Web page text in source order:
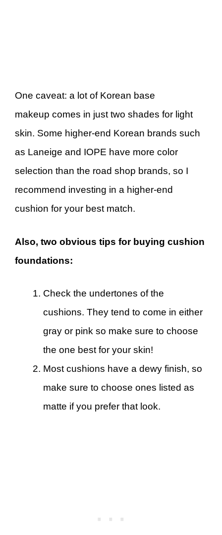
One caveat: a lot of Korean base
makeup comes in just two shades for light
skin. Some higher-end Korean brands such
as Laneige and IOPE have more color
selection than the road shop brands, so I
recommend investing in a higher-end
cushion for your best match.
Also, two obvious tips for buying cushion
foundations:
Check the undertones of the
cushions. They tend to come in either
gray or pink so make sure to choose
the one best for your skin!
Most cushions have a dewy finish, so
make sure to choose ones listed as
matte if you prefer that look.